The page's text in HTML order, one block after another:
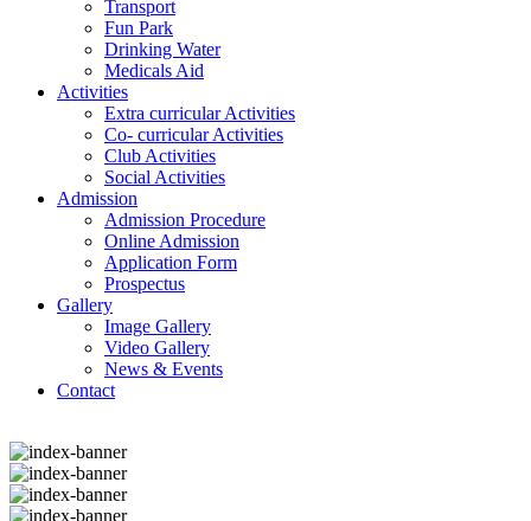
Transport
Fun Park
Drinking Water
Medicals Aid
Activities
Extra curricular Activities
Co- curricular Activities
Club Activities
Social Activities
Admission
Admission Procedure
Online Admission
Application Form
Prospectus
Gallery
Image Gallery
Video Gallery
News & Events
Contact